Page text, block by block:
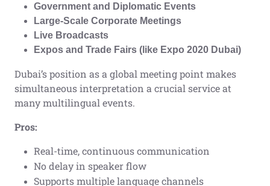
Government and Diplomatic Events
Large-Scale Corporate Meetings
Live Broadcasts
Expos and Trade Fairs (like Expo 2020 Dubai)
Dubai’s position as a global meeting point makes
simultaneous interpretation a crucial service at
many multilingual events.
Pros:
Real-time, continuous communication
No delay in speaker flow
Supports multiple language channels